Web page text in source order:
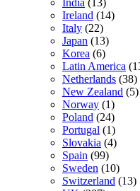
India (13)
Ireland (14)
Italy (22)
Japan (13)
Korea (6)
Latin America
Netherlands (38)
New Zealand (5)
Norway (1)
Poland (24)
Portugal (1)
Slovakia (4)
Spain (99)
Sweden (10)
Switzerland (13)